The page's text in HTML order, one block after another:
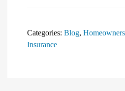
Categories: Blog,
Insurance